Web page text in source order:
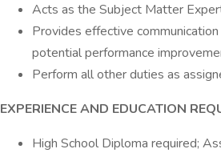
Acts as the Subject Matter
Provides effective
potential performance
Perform all other duties as
EXPERIENCE AND EDUCATION
High School Diploma required;